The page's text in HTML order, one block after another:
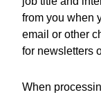
from you when
email or other
for newsletters
When
ISO 9001:2015
Micro Analog